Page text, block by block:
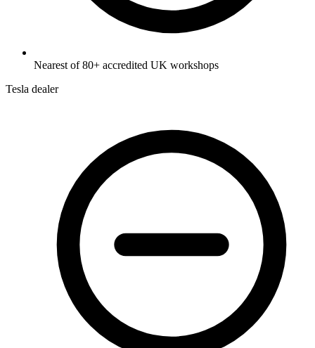
Nearest of 80+ accredited UK workshops
Tesla dealer